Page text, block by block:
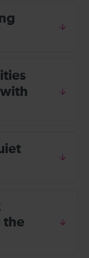
the